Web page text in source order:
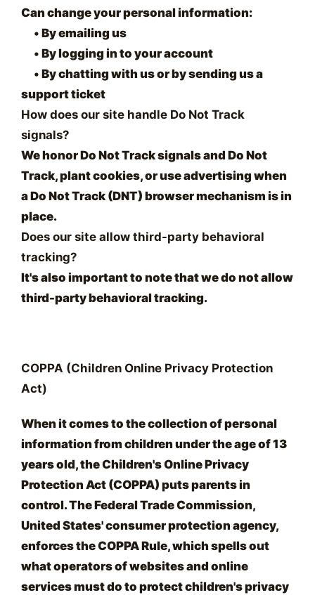
Can change your personal information:
• By emailing us
• By logging in to your account
• By chatting with us or by sending us a
support ticket
How does our site handle Do Not Track
signals?
We honor Do Not Track signals and Do Not
Track, plant cookies, or use advertising when
a Do Not Track (DNT) browser mechanism is in
place.
Does our site allow third-party behavioral
tracking?
It's also important to note that we do not allow
third-party behavioral tracking.
COPPA (Children Online Privacy Protection
Act)
When it comes to the collection of personal
information from children under the age of 13
years old, the Children's Online Privacy
Protection Act (COPPA) puts parents in
control. The Federal Trade Commission,
United States' consumer protection agency,
enforces the COPPA Rule, which spells out
what operators of websites and online
services must do to protect children's privacy